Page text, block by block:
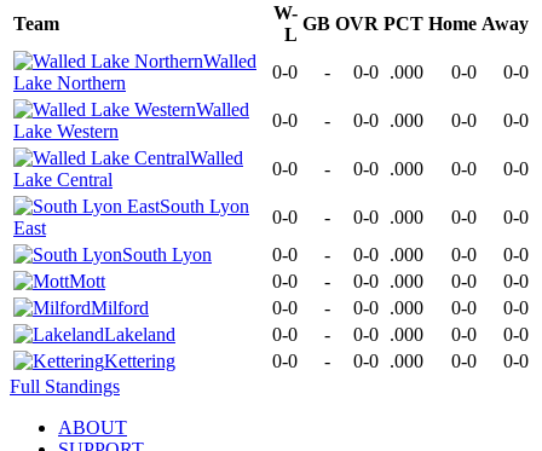
Team
W-
L
GB OVR PCT Home Away
Walled
Lake Northern
0-0 - 0-0 .000 0-0
0-0
Walled
Lake Western
0-0 - 0-0 .000 0-0
0-0
Walled
Lake Central
0-0 - 0-0 .000 0-0
0-0
South Lyon
East
0-0 - 0-0 .000 0-0
0-0
South Lyon
0-0 - 0-0 .000 0-0
0-0
Mott
0-0 - 0-0 .000 0-0
0-0
Milford
0-0 - 0-0 .000 0-0
0-0
Lakeland
0-0 - 0-0 .000 0-0
0-0
Kettering
0-0 - 0-0 .000 0-0
0-0
Full Standings
ABOUT